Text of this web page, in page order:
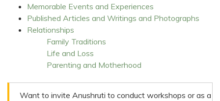
Memorable Events and Experiences
Published Articles and Writings and Photographs
Relationships
Family Traditions
Life and Loss
Parenting and Motherhood
Want to invite Anushruti to conduct workshops or as a